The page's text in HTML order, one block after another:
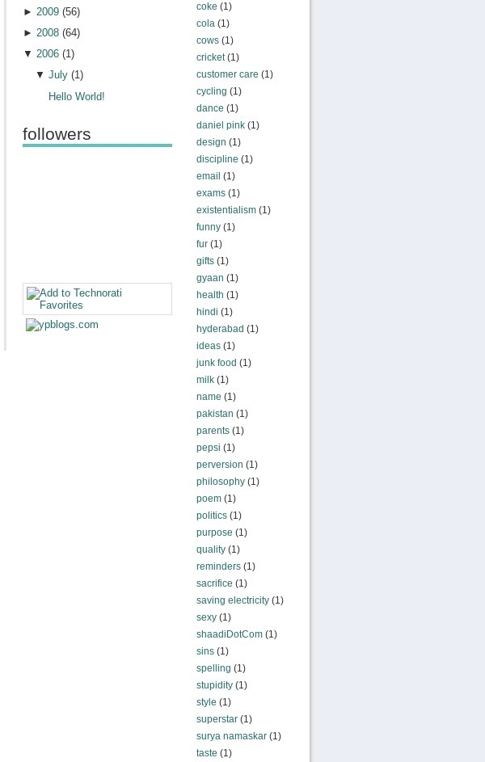
coke (1)
cola(1)
cows(1)
cricket(1)
customer care (1)
cycling (1)
dance (1)
daniel pink(1)
design (1)
discipline (1)
email (1)
exams(1)
existentialism(1)
funny(1)
fur(1)
gifts(1)
gyaan (1)
health (1)
hindi (1)
hyderabad (1)
ideas(1)
junk food (1)
milk(1)
name (1)
pakistan (1)
parents(1)
pepsi (1)
perversion (1)
philosophy(1)
poem(1)
politics(1)
purpose (1)
quality(1)
reminders(1)
sacrifice (1)
saving electricity(1)
sexy(1)
shaadiDotCom(1)
sins(1)
spelling (1)
stupidity(1)
style (1)
superstar(1)
surya namaskar(1)
taste (1)
► 2009(56)
► 2008(64)
▼ 2006(1)
▼July (1)
Hello World!
followers